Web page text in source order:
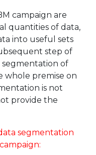
campaign are
quantities of data,
into useful sets
step of
of
whole premise on
is not
provide the
segmentation